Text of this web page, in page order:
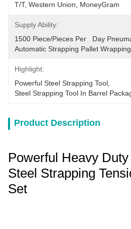
T/T, Western Union, MoneyGram
Supply Ability:
1500 Piece/Pieces Per   Day
Automatic Strapping Pallet
Highlight:
Powerful Steel Strapping Tool
Steel Strapping Tool In Barrel
Product Description
Powerful Heavy
Steel Strapping
Set